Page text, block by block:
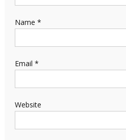
Name *
Email *
Website